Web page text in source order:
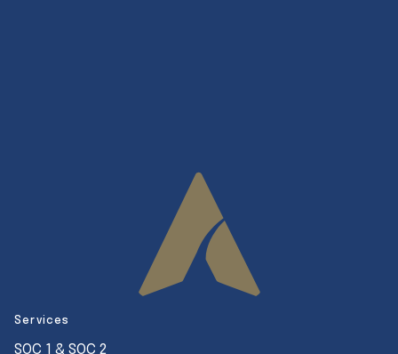
Services
SOC 1 & SOC 2